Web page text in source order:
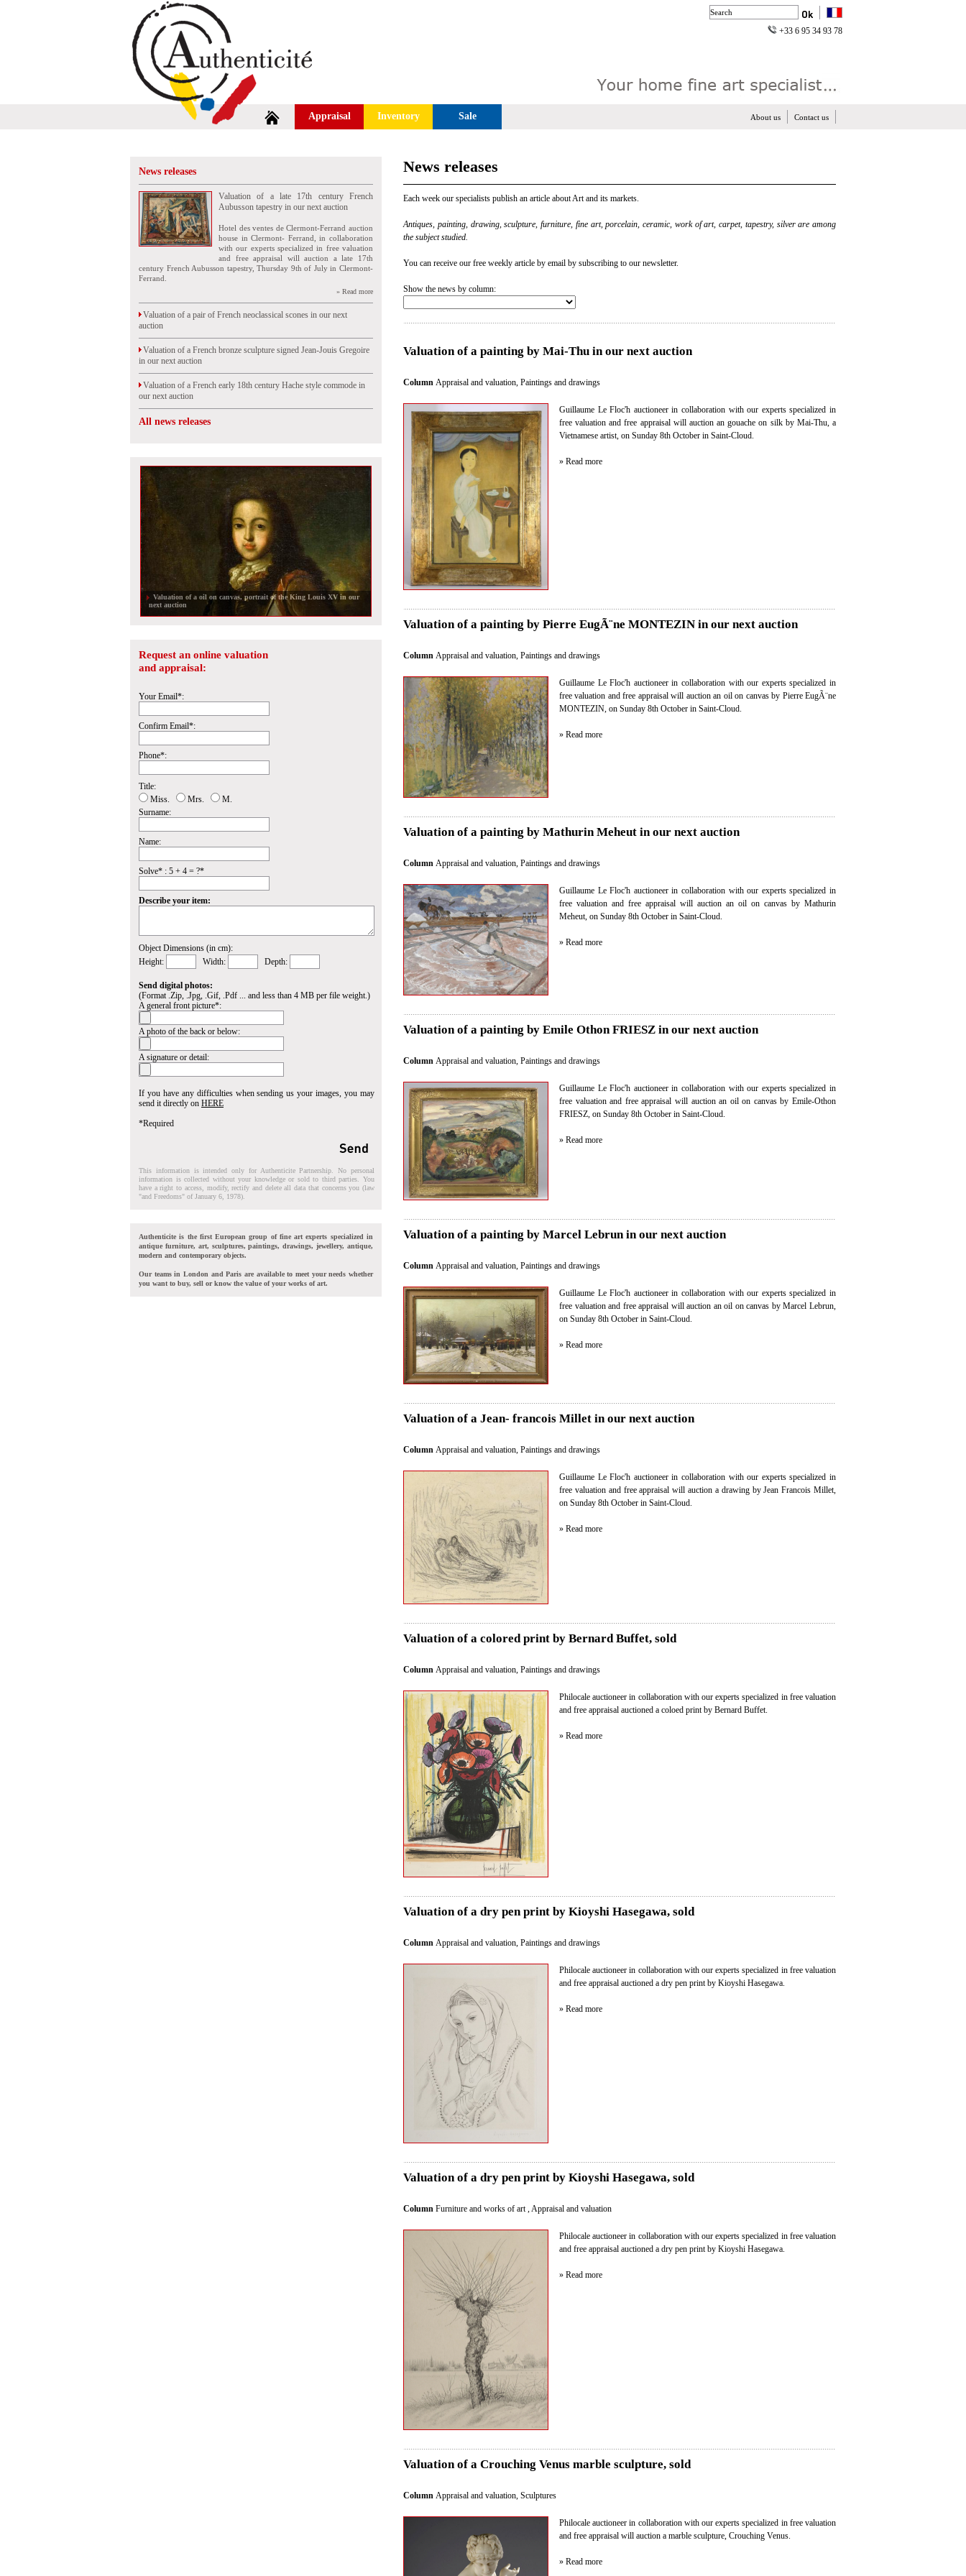
+33 6 95 34 93 78
Appraisal Inventory Sale Contact us
About us
News releases
Valuation of a late 17th century French
Aubusson tapestry in our next auction
Hotel des ventes de Clermont-Ferrand auction
house in Clermont- Ferrand, in collaboration
with our experts specialized in free valuation
and free appraisal will auction a late 17th
century French Aubusson tapestry, Thursday 9th of July in Clermont-
Ferrand.
» Read more
Valuation of a pair of French neoclassical scones in our next
auction
Valuation of a French bronze sculpture signed Jean-Jouis Gregoire
in our next auction
Valuation of a French early 18th century Hache style commode in
our next auction
All news releases
A bronze sculpture at auction
Request an online valuation
and appraisal:
Your Email*:
Confirm Email*:
Phone*:
Title:
Miss.
Mrs.
M.
Surname:
Name:
Solve* : 5 + 4 = ?*
Describe your item:
Object Dimensions (in cm):
Height:
Width: Depth:
Send digital photos:
(Format .Zip, .Jpg, .Gif, .Pdf ... and less than 4 MB per file weight.)
A general front picture*:
A photo of the back or below:
A signature or detail:
If you have any difficulties when sending us your images, you may
send it directly on HERE
*Required
This information is intended only for Authenticite Partnership. No personal
information is collected without your knowledge or sold to third parties. You
have a right to access, modify, rectify and delete all data that concerns you (law
"and Freedoms" of January 6, 1978).
Authenticite is the first European group of fine art experts specialized in
antique furniture, art, sculptures, paintings, drawings, jewellery, antique,
modern and contemporary objects.
Our teams in London and Paris are available to meet your needs whether
you want to buy, sell or know the value of your works of art.
News releases
Each week our specialists publish an article about Art and its markets.
Antiques, painting, drawing, sculpture, furniture, fine art, porcelain, ceramic, work of art, carpet, tapestry, silver are among
the subject studied.
You can receive our free weekly article by email by subscribing to our newsletter.
Show the news by column:
Valuation of a painting by Mai-Thu in our next auction
Column Appraisal and valuation, Paintings and drawings
Guillaume Le Floc'h auctioneer in collaboration with our experts specialized in
free valuation and free appraisal will auction an gouache on silk by Mai-Thu, a
Vietnamese artist, on Sunday 8th October in Saint-Cloud.
» Read more
Valuation of a painting by Pierre EugÃ¨ne MONTEZIN in our next auction
Column Appraisal and valuation, Paintings and drawings
Guillaume Le Floc'h auctioneer in collaboration with our experts specialized in
free valuation and free appraisal will auction an oil on canvas by Pierre EugÃ¨ne
MONTEZIN, on Sunday 8th October in Saint-Cloud.
» Read more
Valuation of a painting by Mathurin Meheut in our next auction
Column Appraisal and valuation Paintings and drawings
Guillaume Le Floc'h auctioneer in collaboration with our experts specialized in
free valuation and free appraisal will auction an oil on canvas by Mathurin
Meheut, on Sunday 8th October in Saint-Cloud.
» Read more
Valuation of a painting by Emile Othon FRIESZ in our next auction
Column Appraisal and valuation, Paintings and drawings
Guillaume Le Floc'h auctioneer in collaboration with our experts specialized in
free valuation and free appraisal will auction an oil on canvas by Emile-Othon
FRIESZ, on Sunday 8th October in Saint-Cloud.
» Read more
Valuation of a painting by Marcel Lebrun in our next auction
Column Appraisal and valuation, Paintings and drawings
Guillaume Le Floc'h auctioneer in collaboration with our experts specialized in
free valuation and free appraisal will auction an oil on canvas by Marcel Lebrun,
on Sunday 8th October in Saint-Cloud.
» Read more
Valuation of a Jean- francois Millet in our next auction
Column Appraisal and valuation, Paintings and drawings
Guillaume Le Floc'h auctioneer in collaboration with our experts specialized in
free valuation and free appraisal will auction a drawing by Jean Francois Millet,
on Sunday 8th October in Saint-Cloud.
» Read more
Valuation of a colored print by Bernard Buffet, sold
Column Appraisal and valuation, Paintings and drawings
Philocale auctioneer in collaboration with our experts specialized in free valuation
and free appraisal auctioned a coloed print by Bernard Buffet.
» Read more
Valuation of a dry pen print by Kioyshi Hasegawa, sold
Column Appraisal and valuation Paintings and drawings
Philocale auctioneer in collaboration with our experts specialized in free valuation
and free appraisal auctioned a dry pen print by Kioyshi Hasegawa.
» Read more
Valuation of a dry pen print by Kioyshi Hasegawa, sold
Column Furniture and works of art Appraisal and valuation
Philocale auctioneer in collaboration with our experts specialized in free valuation
and free appraisal auctioned a dry pen print by Kioyshi Hasegawa.
» Read more
Valuation of a Crouching Venus marble sculpture, sold
Column Appraisal and valuation, Sculptures
Philocale auctioneer in collaboration with our experts specialized in free valuation
and free appraisal will auction a marble sculpture, Crouching Venus.
» Read more